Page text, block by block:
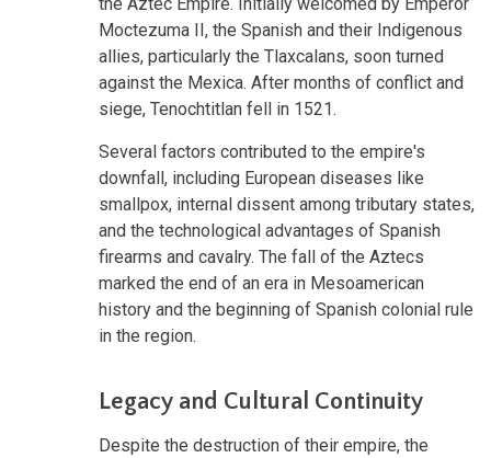
Moctezuma II, the Spanish and their Indigenous
allies, particularly the Tlaxcalans, soon turned
against the Mexica. After months of conflict and
siege, Tenochtitlan fell in 1521.
Several factors contributed to the empire's
downfall, including European diseases like
smallpox, internal dissent among tributary states,
and the technological advantages of Spanish
firearms and cavalry. The fall of the Aztecs
marked the end of an era in Mesoamerican
history and the beginning of Spanish colonial rule
in the region.
Legacy and Cultural Continuity
Despite the destruction of their empire, the